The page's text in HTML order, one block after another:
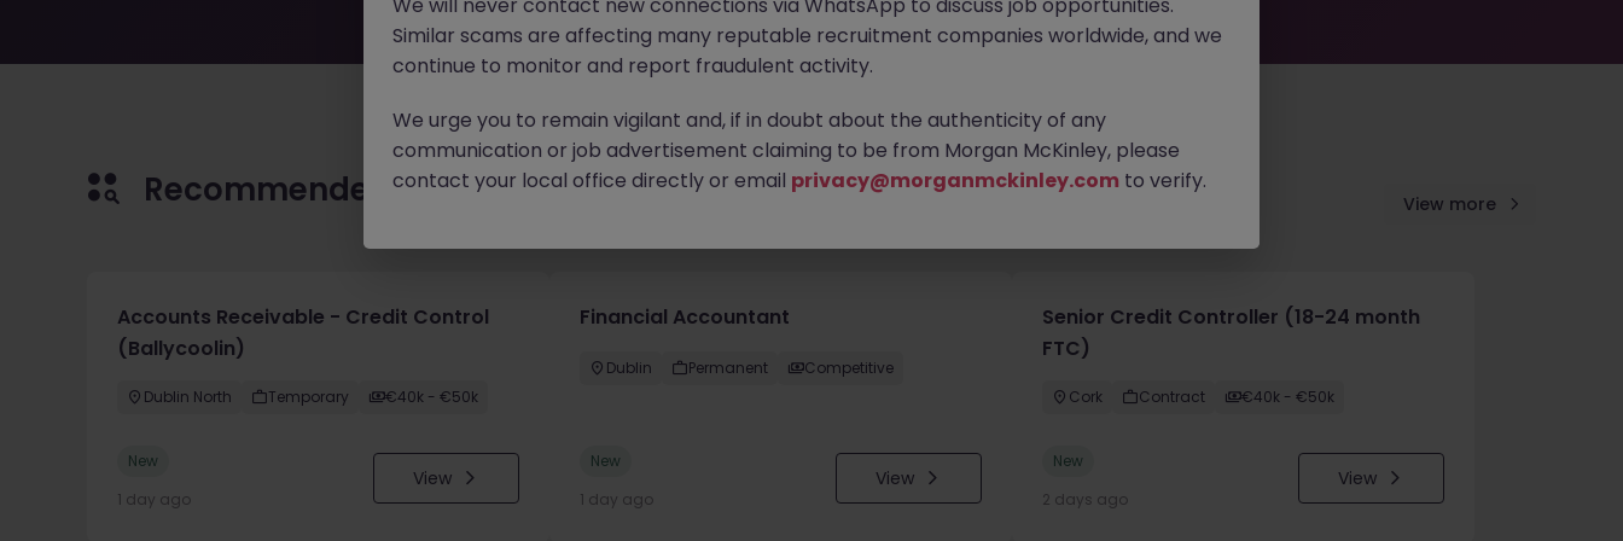
Recommended jobs for you View more
Accounts Receivable - Credit Control
(Ballycoolin)
Dublin North Temporary €40k - €50k
New
1 day ago
View
Financial Accountant
Dublin Permanent Competitive
New
1 day ago
View
Senior Credit Controller (18-24 month
FTC)
Cork Contract €40k - €50k
New
2 days ago
View
Similar scams are affecting many reputable recruitment companies worldwide, and we
continue to monitor and report fraudulent activity.
We urge you to remain vigilant and, if in doubt about the authenticity of any
communication or job advertisement claiming to be from Morgan McKinley, please
contact your local office directly or email privacy@morganmckinley.com to verify.